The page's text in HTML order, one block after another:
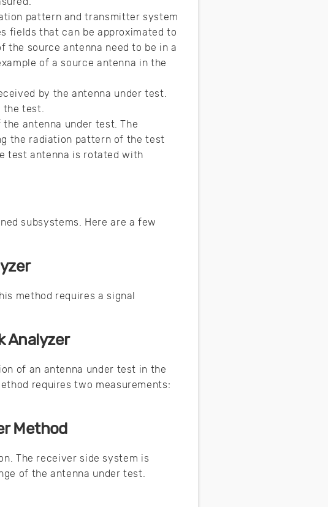
pattern and transmitter system
fields that can be approximated to
the source antenna need to be in a
of a source antenna in the
by the antenna under test.
the test.
antenna under test. The
the radiation pattern of the test
test antenna is rotated with
subsystems. Here are a few
method requires a signal
Analyzer
of an antenna under test in the
requires two measurements:
Method
The receiver side system is
of the antenna under test.